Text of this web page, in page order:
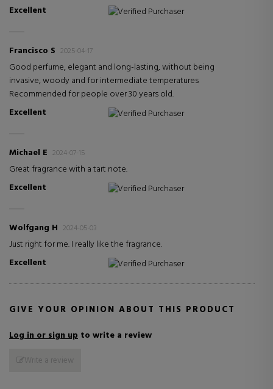
Excellent
Verified Purchaser
Francisco S 2025-04-17
Good perfume, elegant and long-lasting, without being
invasive, woody and for intermediate temperatures
Recommended for people over 30 years old.
Excellent
Verified Purchaser
Michael E 2024-07-15
Great fragrance with a tart note.
Excellent
Verified Purchaser
Wolfgang H 2024-05-03
Just right for me. I really like the fragrance.
Excellent
Verified Purchaser
GIVE YOUR OPINION ABOUT THIS PRODUCT
Log in or sign up to write a review
Write a review